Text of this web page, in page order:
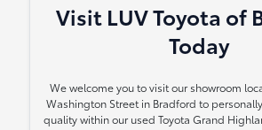
Visit LUV Toyota of
Today
We welcome you to visit our showroom
Washington Street in Bradford to
quality within our used Toyota Grand